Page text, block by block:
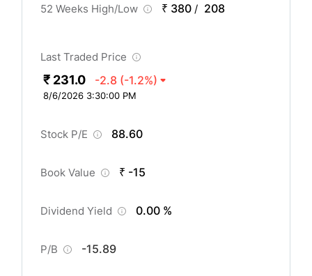
52 Weeks High/Low ₹ 380 / 208
Last Traded Price
₹ 231.0 -2.8 (-1.2%)
8/6/2026 3:30:00 PM
Stock P/E 88.60
Book Value ₹ -15
Dividend Yield 0.00 %
P/B -15.89